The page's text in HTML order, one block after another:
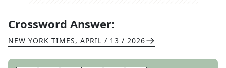
Crossword Answer:
NEW YORK TIMES, APRIL / 13 / 2026